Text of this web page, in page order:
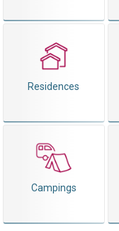
Residences
Campings